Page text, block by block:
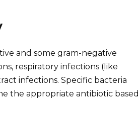
and some gram-negative
respiratory infections (like
infections. Specific bacteria
the appropriate antibiotic based